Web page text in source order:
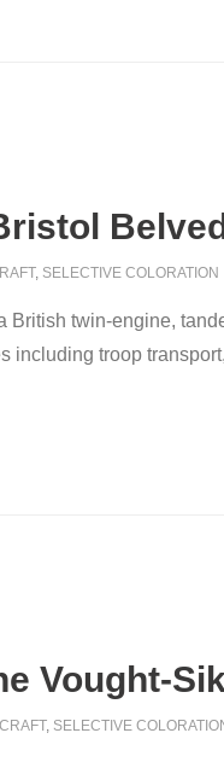
, SELECTIVE COLORATION
British twin-engine,
including troop
, SELECTIVE